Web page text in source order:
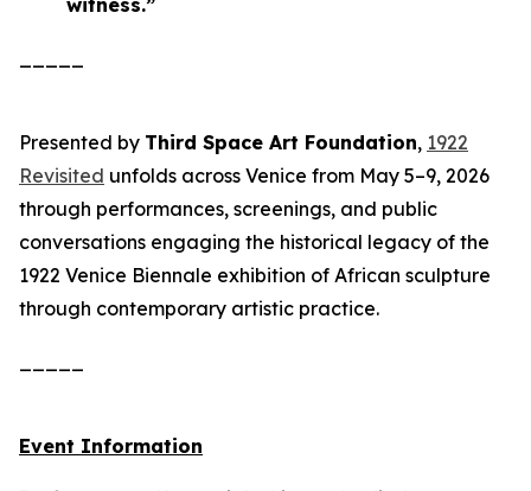
witness.”
Presented by Third Space Art Foundation, 1922
Revisited unfolds across Venice from May 5–9, 2026
through performances, screenings, and public
conversations engaging the historical legacy of the
1922 Venice Biennale exhibition of African sculpture
through contemporary artistic practice.
Event Information